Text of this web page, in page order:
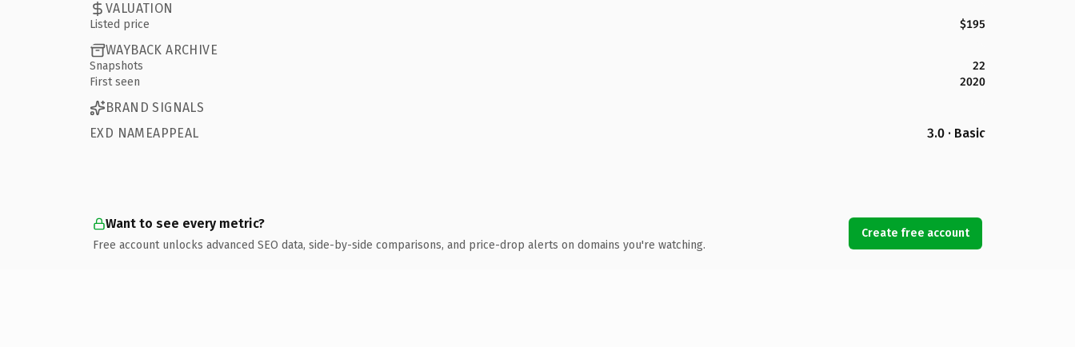
VALUATION
Listed price $195
WAYBACK ARCHIVE
Snapshots
22
First seen
2020
BRAND SIGNALS
EXD NAMEAPPEAL
3.0 · Basic
Want to see every metric?
Free account unlocks advanced SEO data, side-by-side comparisons, and price-drop alerts on domains you're watching.
Create free account